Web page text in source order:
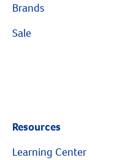
Brands
Sale
Resources
Learning Center